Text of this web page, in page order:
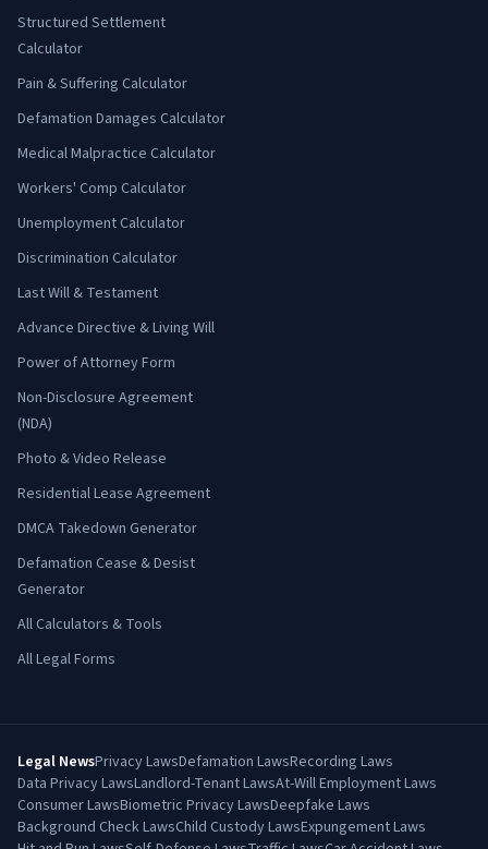
Structured Settlement
Calculator
Pain & Suffering Calculator
Defamation Damages Calculator
Medical Malpractice Calculator
Workers' Comp Calculator
Unemployment Calculator
Discrimination Calculator
Last Will & Testament
Advance Directive & Living Will
Power of Attorney Form
Non-Disclosure Agreement
(NDA)
Photo & Video Release
Residential Lease Agreement
DMCA Takedown Generator
Defamation Cease & Desist
Generator
All Calculators & Tools
All Legal Forms
Legal NewsPrivacy LawsDefamation LawsRecording Laws
Data Privacy LawsLandlord-Tenant LawsAt-Will Employment Laws
Consumer LawsBiometric Privacy LawsDeepfake Laws
Background Check LawsChild Custody LawsExpungement Laws